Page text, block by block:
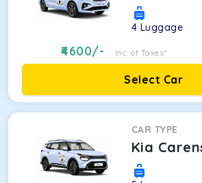
4 Luggage
4600/- Inc. of Taxes*
Select Car
CAR TYPE
Kia